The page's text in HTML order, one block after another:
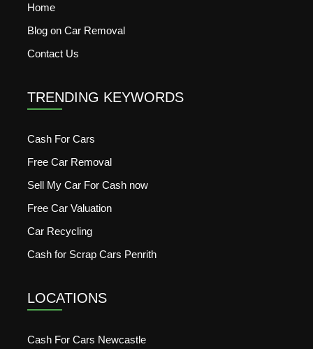
Home
Blog on Car Removal
Contact Us
TRENDING KEYWORDS
Cash For Cars
Free Car Removal
Sell My Car For Cash now
Free Car Valuation
Car Recycling
Cash for Scrap Cars Penrith
LOCATIONS
Cash For Cars Newcastle